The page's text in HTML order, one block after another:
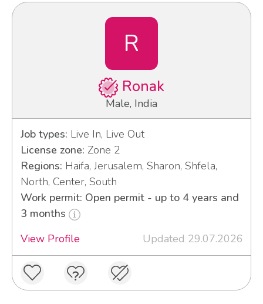
R
Ronak
Male, India
Job types: Live In, Live Out
License zone: Zone 2
Regions: Haifa, Jerusalem, Sharon, Shfela,
North, Center, South
Work permit: Open permit - up to 4 years and
3 months
View Profile
Updated 29.07.2026